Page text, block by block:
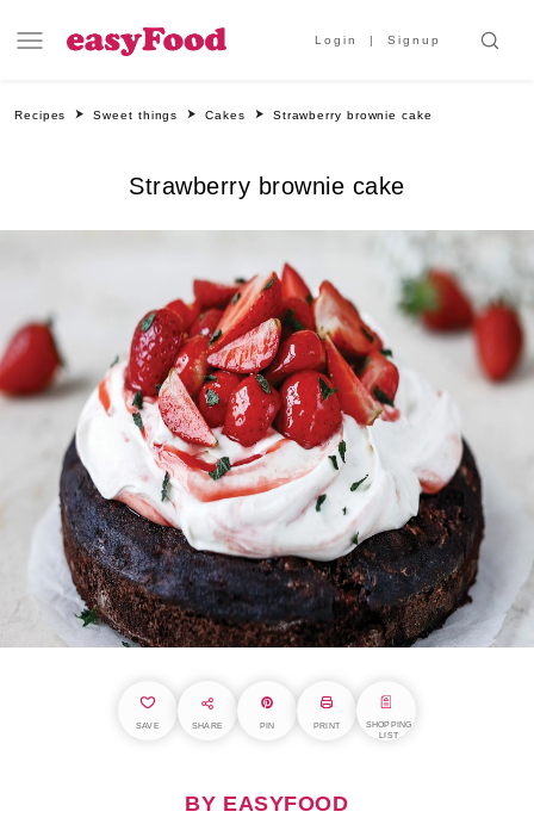
Login Signup
Recipes Sweet things Cakes Strawberry brownie cake
Strawberry brownie cake
SAVE SHARE PIN PRINT
SHOPPING
LIST
BY EASYFOOD